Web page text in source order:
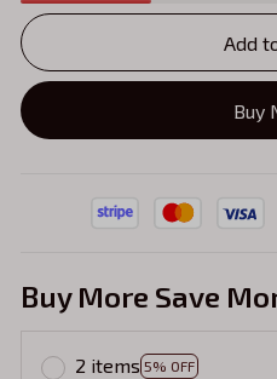
Add
Buy
Buy More Save
2 items 5% OFF